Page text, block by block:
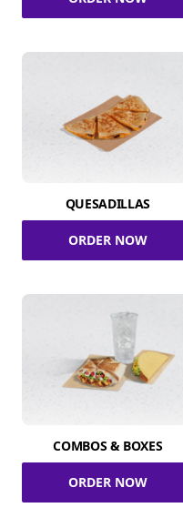
QUESADILLAS
ORDER NOW
COMBOS & BOXES
ORDER NOW